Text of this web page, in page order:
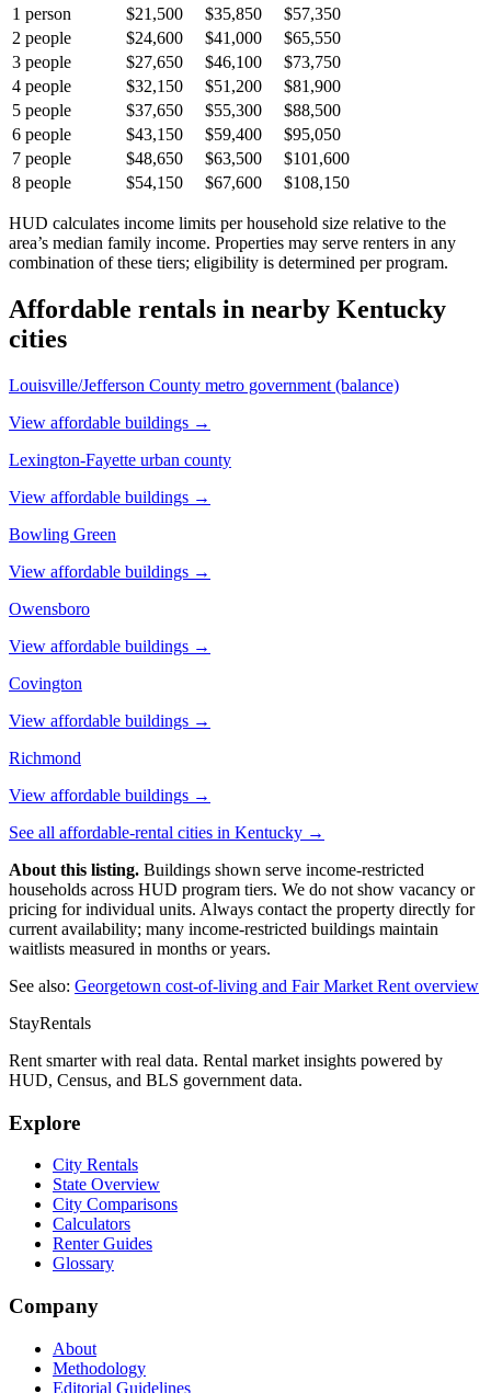
1 person $21,500 $35,850
$57,350
2 people $24,600 $41,000
$65,550
3 people $27,650 $46,100
$73,750
4 people $32,150 $51,200
$81,900
5 people $37,650 $55,300
$88,500
6 people $43,150 $59,400
$95,050
7 people $48,650 $63,500
$101,600
8 people $54,150 $67,600 $108,150
HUD calculates income limits per household size relative to the
area’s median family income. Properties may serve renters in any
combination of these tiers; eligibility is determined per program.
Affordable rentals in nearby Kentucky
cities
Louisville/Jefferson County metro government (balance)
View affordable buildings →
Lexington-Fayette urban county
View affordable buildings →
Bowling Green
View affordable buildings →
Owensboro
View affordable buildings →
Covington
View affordable buildings →
Richmond
View affordable buildings →
See all affordable-rental cities in Kentucky →
About this listing. Buildings shown serve income-restricted
households across HUD program tiers. We do not show vacancy or
pricing for individual units. Always contact the property directly for
current availability; many income-restricted buildings maintain
waitlists measured in months or years.
See also: Georgetown cost-of-living and Fair Market Rent overview
StayRentals
Rent smarter with real data. Rental market insights powered by
HUD, Census, and BLS government data.
Explore
City Rentals
State Overview
City Comparisons
Calculators
Renter Guides
Glossary
Company
About
Methodology
Editorial Guidelines